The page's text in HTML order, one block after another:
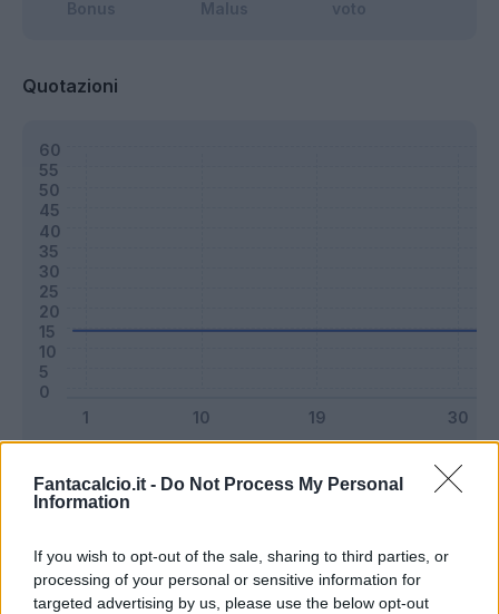
Fantacalcio.it - Do Not Process My Personal
Information
If you wish to opt-out of the sale, sharing to third parties, or
processing of your personal or sensitive information for
targeted advertising by us, please use the below opt-out
Quotazioni
Riepilogo stagione
Titolare 0 - 0